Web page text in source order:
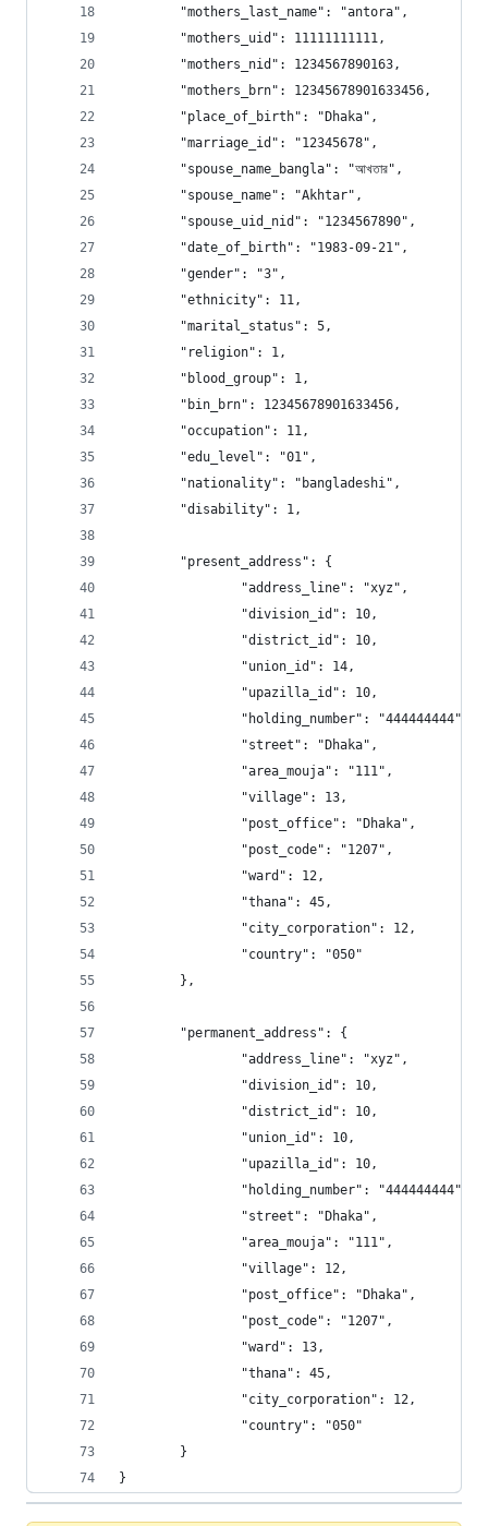
        "mothers_last_name": "antora",
        "mothers_uid": 11111111111,
        "mothers_nid": 1234567890163,
        "mothers_brn": 12345678901633456,
        "place_of_birth": "Dhaka",
        "marriage_id": "12345678",
        "spouse_name_bangla": "আখতার",
        "spouse_name": "Akhtar",
        "spouse_uid_nid": "1234567890",
        "date_of_birth": "1983-09-21",
        "gender": "3",
        "ethnicity": 11,
        "marital_status": 5,
        "religion": 1,
        "blood_group": 1,
        "bin_brn": 12345678901633456,
        "occupation": 11,
        "edu_level": "01",
        "nationality": "bangladeshi",
        "disability": 1,
  		"present_address": {
                "address_line": "xyz",
                "division_id": 10,
                "district_id": 10,
                "union_id": 14,
                "upazilla_id": 10,
                "holding_number": "444444444",
                "street": "Dhaka",
                "area_mouja": "111",
                "village": 13,
                "post_office": "Dhaka",
                "post_code": "1207",
                "ward": 12,
                "thana": 45,
                "city_corporation": 12,
                "country": "050"
        },
        "permanent_address": {
                "address_line": "xyz",
                "division_id": 10,
                "district_id": 10,
                "union_id": 10,
                "upazilla_id": 10,
                "holding_number": "444444444",
                "street": "Dhaka",
                "area_mouja": "111",
                "village": 12,
                "post_office": "Dhaka",
                "post_code": "1207",
                "ward": 13,
                "thana": 45,
                "city_corporation": 12,
                "country": "050"
        }
}